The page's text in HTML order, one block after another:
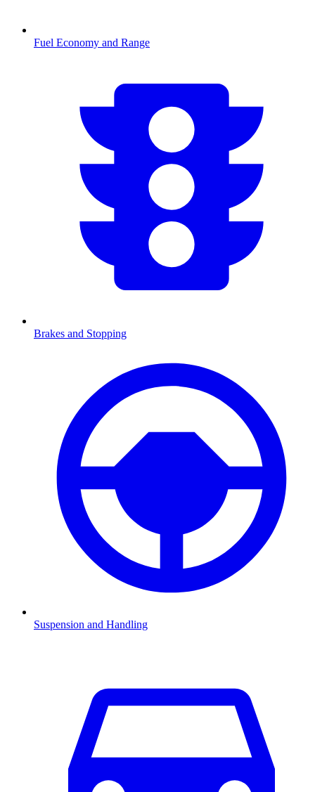
Fuel Economy and Range
Brakes and Stopping
Suspension and Handling